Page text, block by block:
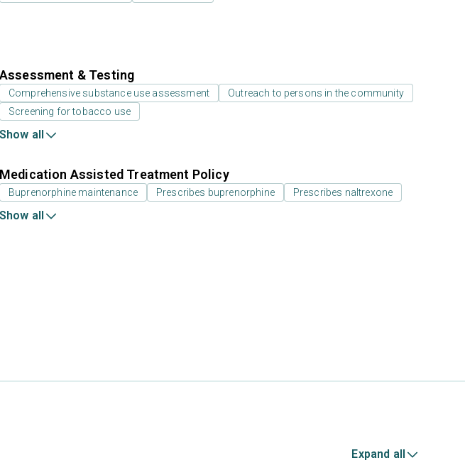
Assessment & Testing
Comprehensive substance use assessment
Outreach to persons in the community
Screening for tobacco use
Show all
Medication Assisted Treatment Policy
Buprenorphine maintenance Prescribes buprenorphine Prescribes naltrexone
Show all
Expand all